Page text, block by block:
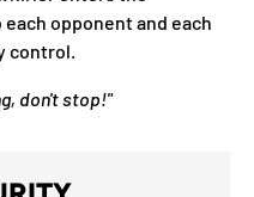
opponent and each
control.
don't stop!"